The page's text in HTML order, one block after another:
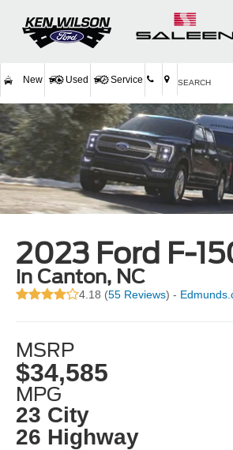
New Used Service SEARCH
2023 Ford F-
in Canton, NC
4.18 (55 Reviews) -
MSRP
$34,585
MPG
23 City
26 Highway